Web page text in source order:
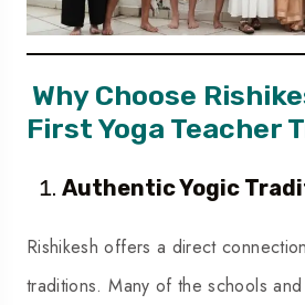
Why Choose
First Yoga Teacher
Authentic Yogic
Rishikesh offers a direct
traditions. Many of the schools